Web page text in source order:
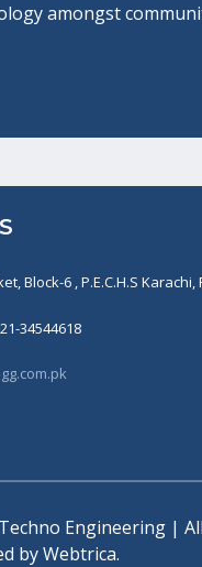
amongst
Block-6 , P.E.C.H.S
34544618
Techno Engineering |
byWebtrica.